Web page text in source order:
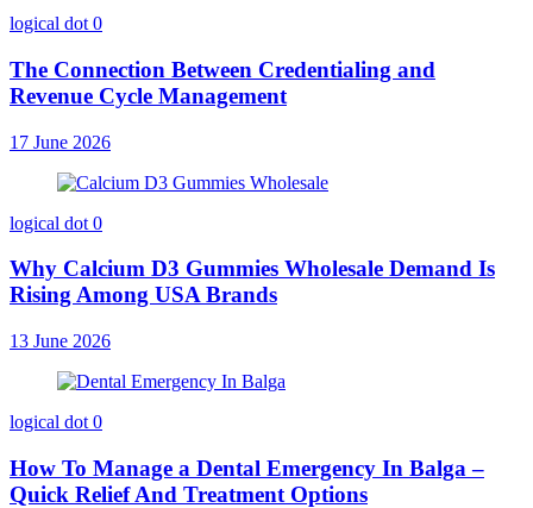
logical dot 0
The Connection Between Credentialing and
Revenue Cycle Management
17 June 2026
logical dot 0
Why Calcium D3 Gummies Wholesale Demand Is
Rising Among USA Brands
13 June 2026
logical dot 0
How To Manage a Dental Emergency In Balga –
Quick Relief And Treatment Options